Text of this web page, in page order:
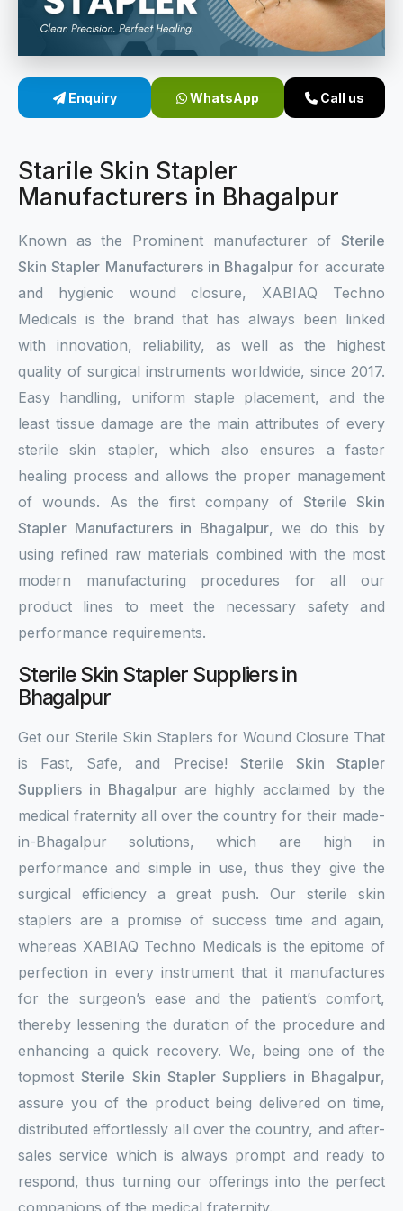
Sterile Skin Stapler
Linear Skin Stapler
Enquiry WhatsApp Call us
Starile Skin Stapler
Manufacturers in Bhagalpur
Known as the Prominent manufacturer of Sterile
Skin Stapler Manufacturers in Bhagalpur for accurate
and hygienic wound closure, XABIAQ Techno
Medicals is the brand that has always been linked
with innovation, reliability, as well as the highest
quality of surgical instruments worldwide, since 2017.
Easy handling, uniform staple placement, and the
least tissue damage are the main attributes of every
sterile skin stapler, which also ensures a faster
healing process and allows the proper management
of wounds. As the first company of Sterile Skin
Stapler Manufacturers in Bhagalpur, we do this by
using refined raw materials combined with the most
modern manufacturing procedures for all our
product lines to meet the necessary safety and
performance requirements.
Sterile Skin Stapler Suppliers in
Bhagalpur
Get our Sterile Skin Staplers for Wound Closure That
is Fast, Safe, and Precise! Sterile Skin Stapler
Suppliers in Bhagalpur are highly acclaimed by the
medical fraternity all over the country for their made-
in-Bhagalpur solutions, which are high in
performance and simple in use, thus they give the
surgical efficiency a great push. Our sterile skin
staplers are a promise of success time and again,
whereas XABIAQ Techno Medicals is the epitome of
perfection in every instrument that it manufactures
for the surgeon’s ease and the patient’s comfort,
thereby lessening the duration of the procedure and
enhancing a quick recovery. We, being one of the
topmostSterile Skin Stapler Suppliers in Bhagalpur,
assure you of the product being delivered on time,
distributed effortlessly all over the country, and after-
sales service which is always prompt and ready to
respond, thus turning our offerings into the perfect
companions of the medical fraternity.